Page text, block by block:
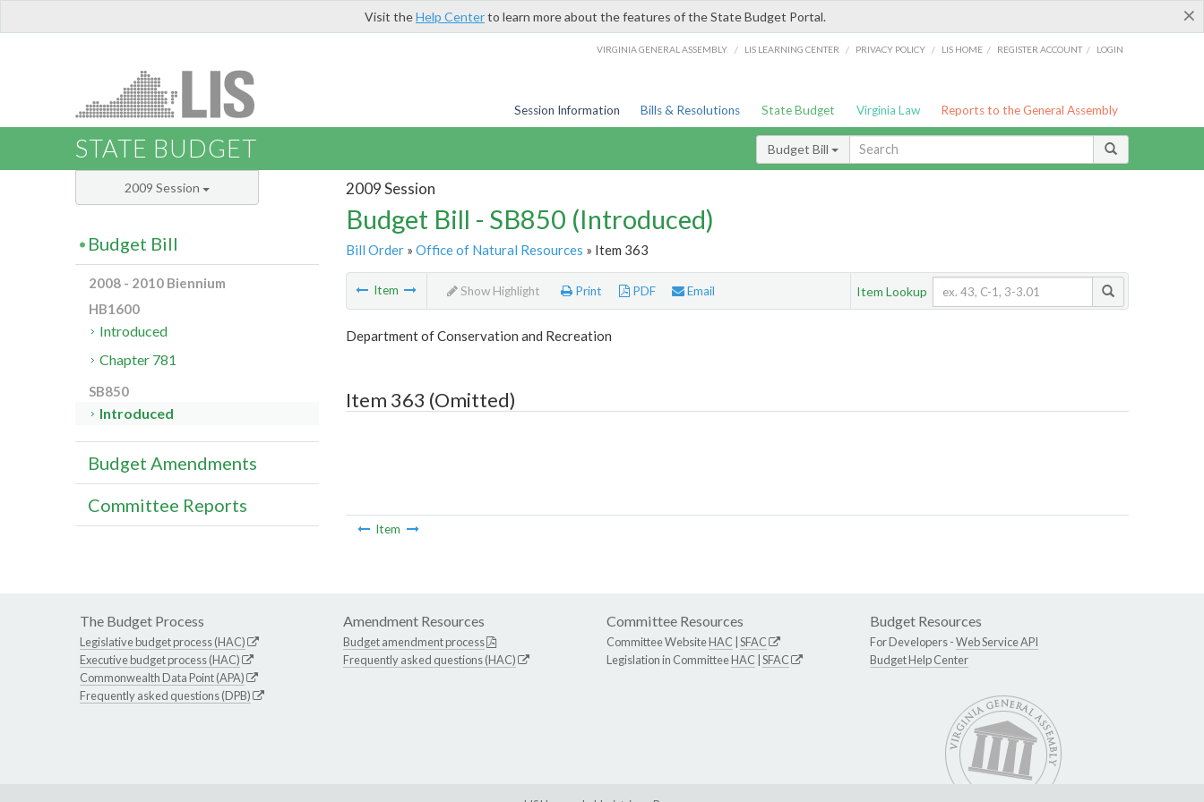
×
Visit theHelp Centerto learn more about the features of the State Budget Portal.
VIRGINIA GENERAL ASSEMBLY / LIS LEARNING CENTER / PRIVACY POLICY / LIS HOME / REGISTER ACCOUNT / LOGIN
Session Information Bills & Resolutions State Budget Virginia Law Reports to the General Assembly
STATE BUDGET Budget Bill
2009 Session
Budget Bill - SB850 (Introduced)
Bill Order» Office of Natural Resources » Item 363
Item Show Highlight Print PDF Email Item Lookup
Department of Conservation and Recreation
Item 363 (Omitted)
Item
2009 Session
Budget Bill
2008 - 2010 Biennium
HB1600
Introduced
Chapter 781
SB850
Introduced
Budget Amendments
Committee Reports
The Budget Process
Legislative budget process (HAC)
Executive budget process (HAC)
Commonwealth Data Point (APA)
Frequently asked questions (DPB)
Amendment Resources
Budget amendment process
Frequently asked questions (HAC)
Committee Resources
Committee WebsiteHAC SFAC
Legislation in CommitteeHAC SFAC
Budget Resources
For Developers -Web Service API
Budget Help Center